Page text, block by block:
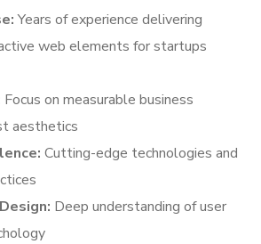
Years of experience delivering
web elements for startups
Focus on measurable business
aesthetics
Cutting-edge technologies and
Deep understanding of user